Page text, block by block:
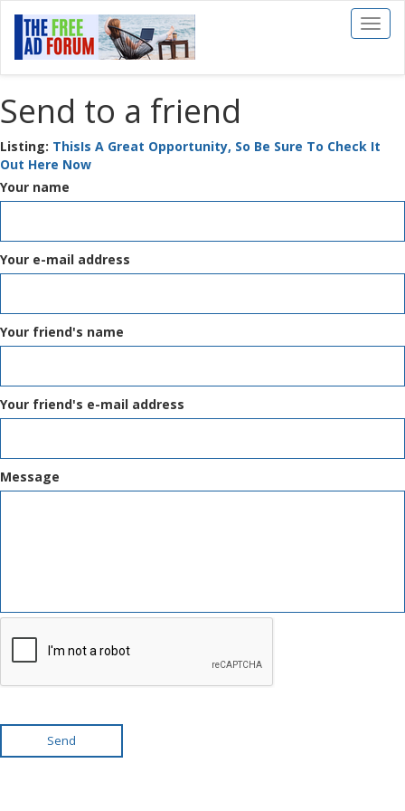
Toggle
Send to a friend
Listing: ThisIs A Great Opportunity, So Be Sure To Check It
Out Here Now
Your name
Your e-mail address
Your friend's name
Your friend's e-mail address
Message
Send